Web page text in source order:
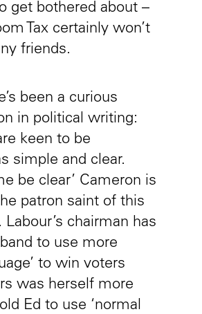
get bothered about –
Tax certainly won’t
friends.
been a curious
in political writing:
keen to be
simple and clear.
be clear’ Cameron is
patron saint of this
chairman has
to use more
to win voters
was herself more
Ed to use ‘normal